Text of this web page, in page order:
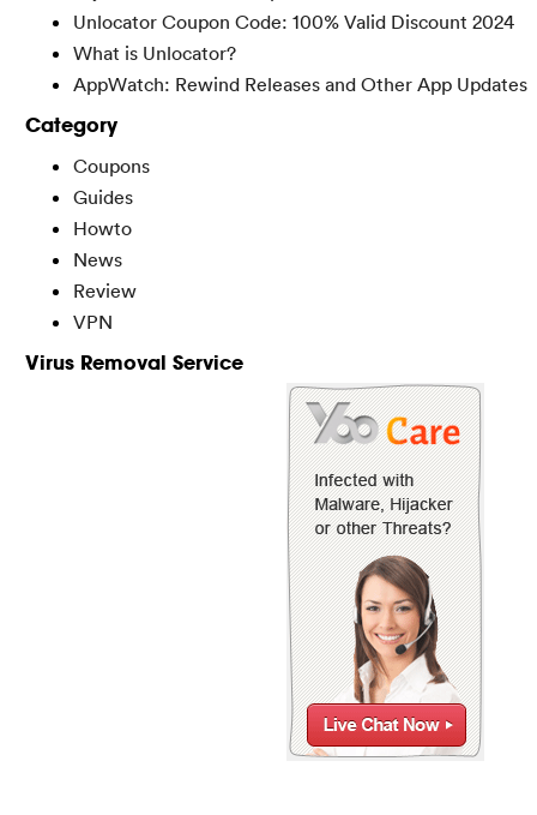
Unlocator Coupon Code: 100% Valid Discount 2024
What is Unlocator?
AppWatch: Rewind Releases and Other App Updates
Category
Coupons
Guides
Howto
News
Review
VPN
Virus Removal Service